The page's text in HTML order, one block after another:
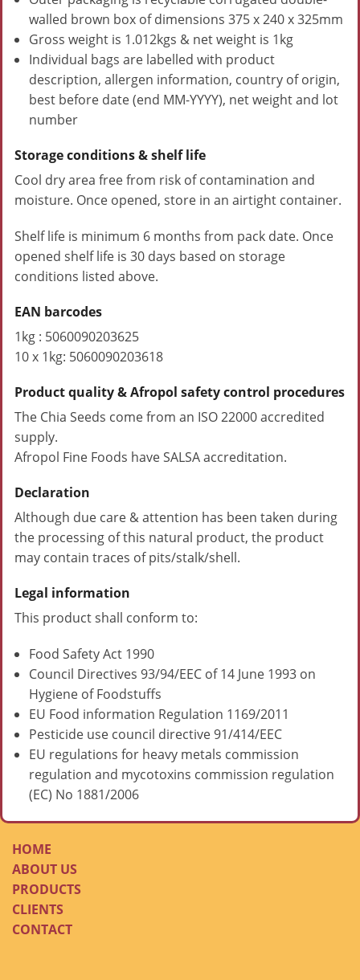
walled brown box of dimensions 375 x 240 x 325mm
Gross weight is 1.012kgs & net weight is 1kg
Individual bags are labelled with product
description, allergen information, country of origin,
best before date (end MM-YYYY), net weight and lot
number
Storage conditions & shelf life
Cool dry area free from risk of contamination and
moisture. Once opened, store in an airtight container.
Shelf life is minimum 6 months from pack date. Once
opened shelf life is 30 days based on storage
conditions listed above.
EAN barcodes
1kg : 5060090203625
10 x 1kg: 5060090203618
Product quality & Afropol safety control procedures
The Chia Seeds come from an ISO 22000 accredited
supply.
Afropol Fine Foods have SALSA accreditation.
Declaration
Although due care & attention has been taken during
the processing of this natural product, the product
may contain traces of pits/stalk/shell.
Legal information
This product shall conform to:
Food Safety Act 1990
Council Directives 93/94/EEC of 14 June 1993 on
Hygiene of Foodstuffs
EU Food information Regulation 1169/2011
Pesticide use council directive 91/414/EEC
EU regulations for heavy metals commission
regulation and mycotoxins commission regulation
(EC) No 1881/2006
HOME
ABOUT US
PRODUCTS
CLIENTS
CONTACT